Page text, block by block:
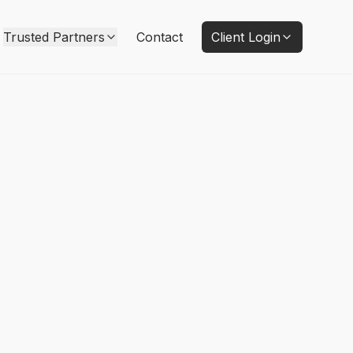
Trusted Partners Contact Client Login